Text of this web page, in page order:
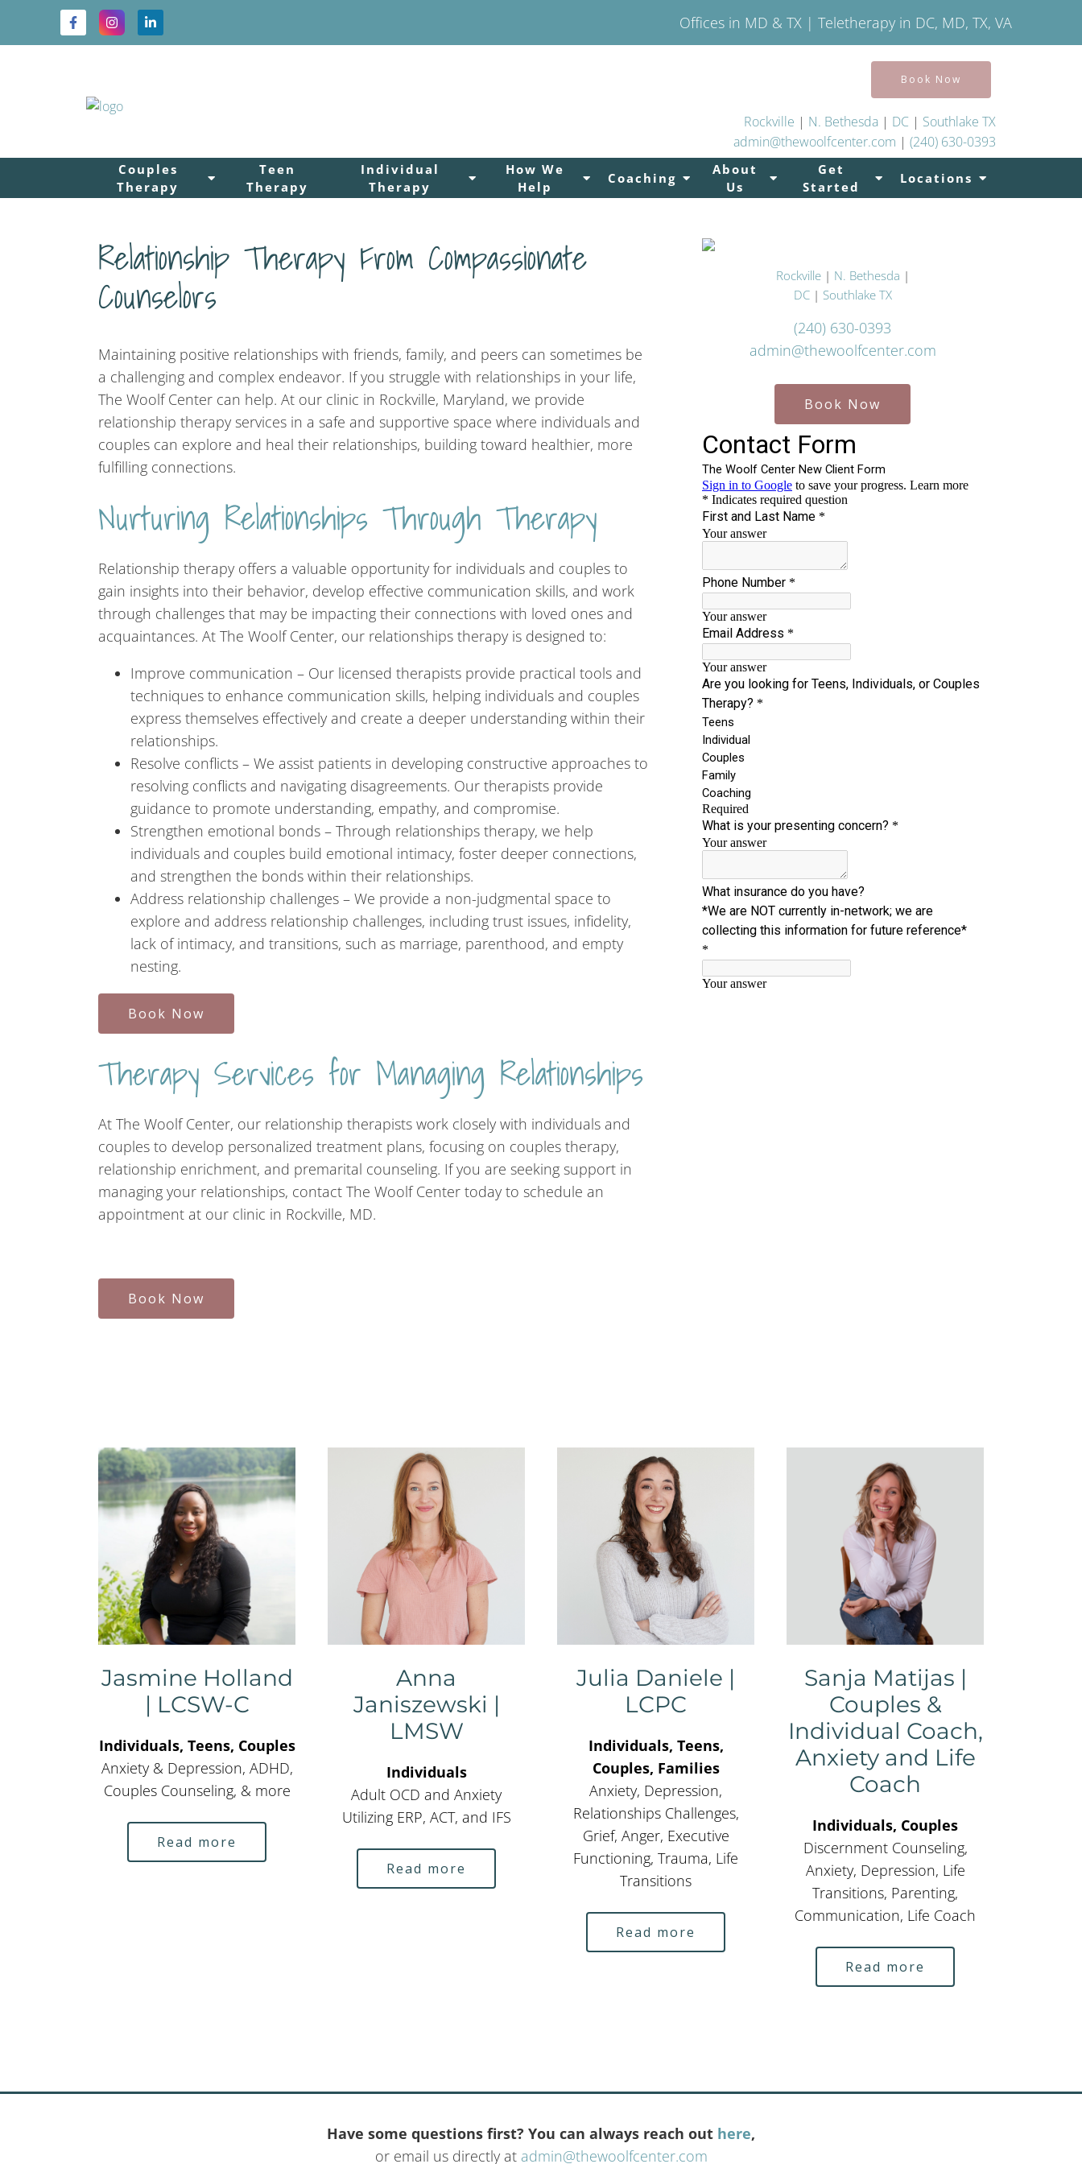
Offices in MD & TX | Teletherapy in DC, MD, TX, VA
Couples
Therapy
Teen
Therapy
Individual
Therapy
How We
Help
Coaching
About
Us
Get
Started
Locations
Book Now
Rockville | N. Bethesda | DC | Southlake TX
admin@thewoolfcenter.com | (240) 630-0393
Relationship Therapy From Compassionate
Counselors
Maintaining positive relationships with friends, family, and peers can sometimes be
a challenging and complex endeavor. If you struggle with relationships in your life,
The Woolf Center can help. At our clinic in Rockville, Maryland, we provide
relationship therapy services in a safe and supportive space where individuals and
couples can explore and heal their relationships, building toward healthier, more
fulfilling connections.
Nurturing Relationships Through Therapy
Relationship therapy offers a valuable opportunity for individuals and couples to
gain insights into their behavior, develop effective communication skills, and work
through challenges that may be impacting their connections with loved ones and
acquaintances. At The Woolf Center, our relationships therapy is designed to:
Improve communication – Our licensed therapists provide practical tools and
techniques to enhance communication skills, helping individuals and couples
express themselves effectively and create a deeper understanding within their
relationships.
Resolve conflicts – We assist patients in developing constructive approaches to
resolving conflicts and navigating disagreements. Our therapists provide
guidance to promote understanding, empathy, and compromise.
Strengthen emotional bonds – Through relationships therapy, we help
individuals and couples build emotional intimacy, foster deeper connections,
and strengthen the bonds within their relationships.
Address relationship challenges – We provide a non-judgmental space to
explore and address relationship challenges, including trust issues, infidelity,
lack of intimacy, and transitions, such as marriage, parenthood, and empty
nesting.
Book Now
Therapy Services for Managing Relationships
At The Woolf Center, our relationship therapists work closely with individuals and
couples to develop personalized treatment plans, focusing on couples therapy,
relationship enrichment, and premarital counseling. If you are seeking support in
managing your relationships, contact The Woolf Center today to schedule an
appointment at our clinic in Rockville, MD.
Book Now
Rockville| N. Bethesda |
DC | Southlake TX
(240) 630-0393
admin@thewoolfcenter.com
Book Now
Jasmine Holland
| LCSW-C
Individuals, Teens, Couples
Anxiety & Depression, ADHD,
Couples Counseling, & more
Read more
Anna
Janiszewski |
LMSW
Individuals
Adult OCD and Anxiety
Utilizing ERP, ACT, and IFS
Read more
Julia Daniele |
LCPC
Individuals, Teens,
Couples, Families
Anxiety, Depression,
Relationships Challenges,
Grief, Anger, Executive
Functioning, Trauma, Life
Transitions
Read more
Sanja Matijas |
Couples &
Individual Coach,
Anxiety and Life
Coach
Individuals, Couples
Discernment Counseling,
Anxiety, Depression, Life
Transitions, Parenting,
Communication, Life Coach
Read more
Have some questions first? You can always reach out here,
or email us directly at admin@thewoolfcenter.com